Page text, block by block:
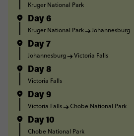
Kruger National Park
Day 6
Kruger National Park Johannesburg
Day 7
Johannesburg Victoria Falls
Day 8
Victoria Falls
Day 9
Victoria Falls Chobe National Park
Day 10
Chobe National Park